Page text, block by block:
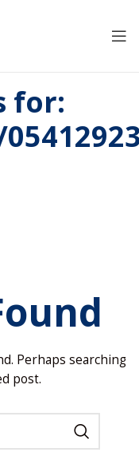
for:
Perhaps searching
post.